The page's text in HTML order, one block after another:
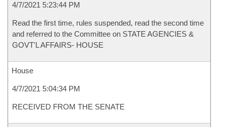
4/7/2021 5:23:44 PM
Read the first time, rules suspended, read the second time
and referred to the Committee on STATE AGENCIES &
GOVT'L AFFAIRS- HOUSE
House
4/7/2021 5:04:34 PM
RECEIVED FROM THE SENATE